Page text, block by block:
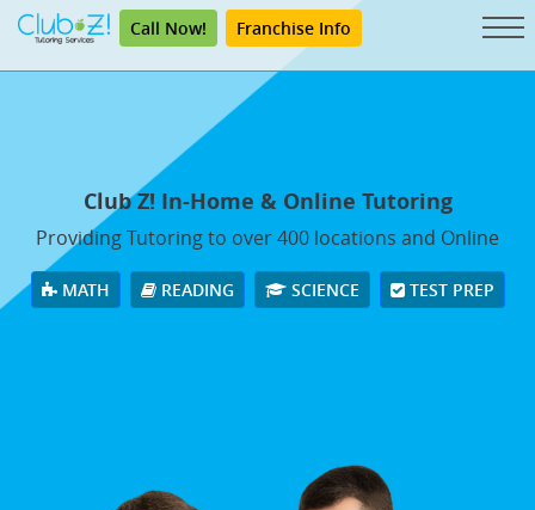
Call Now! Franchise Info
Club Z! In-Home & Online Tutoring
Providing Tutoring to over 400 locations and Online
MATH READING SCIENCE TEST PREP